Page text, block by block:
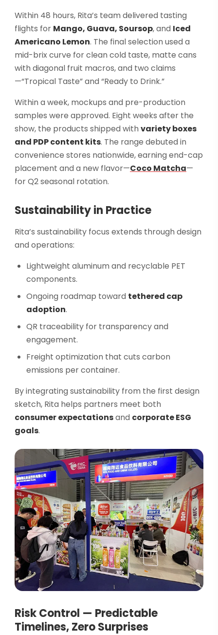
Within 48 hours, Rita’s team delivered tasting
flights for Mango, Guava, Soursop, and Iced
Americano Lemon. The final selection used a
mid-brix curve for clean cold taste, matte cans
with diagonal fruit macros, and two claims
—“Tropical Taste” and “Ready to Drink.”
Within a week, mockups and pre-production
samples were approved. Eight weeks after the
show, the products shipped with variety boxes
and PDP content kits. The range debuted in
convenience stores nationwide, earning end-cap
placement and a new flavor—Coco Matcha—
for Q2 seasonal rotation.
Sustainability in Practice
Rita’s sustainability focus extends through design
and operations:
Lightweight aluminum and recyclable PET
components.
Ongoing roadmap toward tethered cap
adoption.
QR traceability for transparency and
engagement.
Freight optimization that cuts carbon
emissions per container.
By integrating sustainability from the first design
sketch, Rita helps partners meet both
consumer expectationsand corporate ESG
goals.
Risk Control — Predictable
Timelines, Zero Surprises